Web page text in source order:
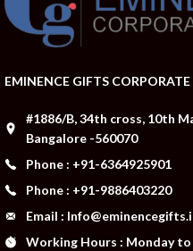
EMINENCE GIFTS
#1886/B, 34th cross, 10th
Bangalore -560070
Phone : +91-6364925901
Phone : +91-9886403220
Email :
Working Hours : Monday